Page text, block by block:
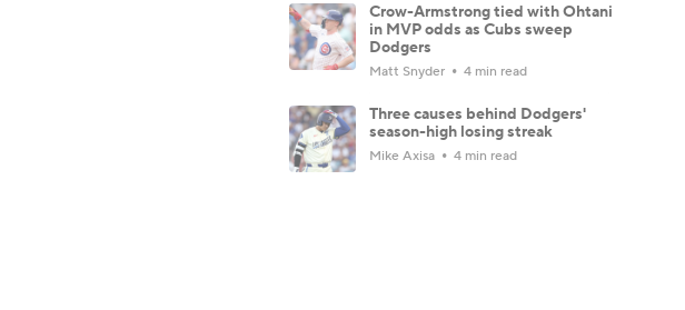
Crow-Armstrong tied with Ohtani
in MVP odds as Cubs sweep
Dodgers
Matt Snyder 4 min read
Three causes behind Dodgers'
season-high losing streak
Mike Axisa 4 min read